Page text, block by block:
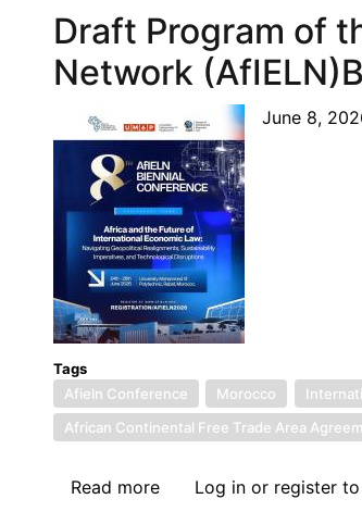
8th
Biennial
Conference
the
African
International
Economic
Law
(EN/FR)
Draft Program of
Network
June 8,
Tags
Afieln Conference
Morocco
African Continental Free Trade Area
Read moreaboutLog inor registerto